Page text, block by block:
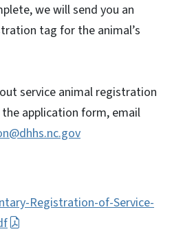
we will send you an
tag for the animal’s
service animal registration
application form, email
Registration-of-Service-